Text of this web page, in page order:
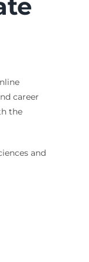
career
the
and